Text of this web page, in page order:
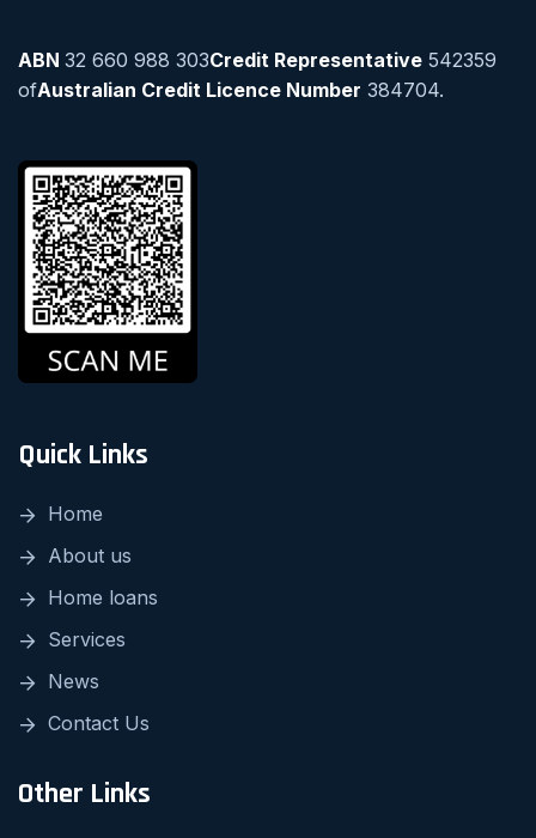
ABN 32 660 988 303Credit Representative 542359
ofAustralian Credit Licence Number 384704.
Quick Links
Home
About us
Home loans
Services
News
Contact Us
Other Links